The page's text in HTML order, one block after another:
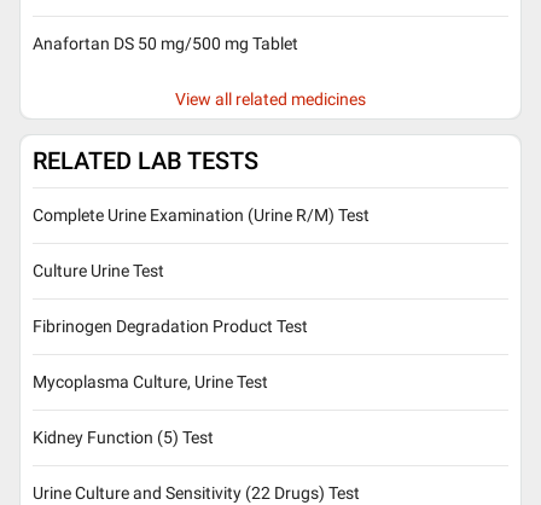
Anafortan DS 50 mg/500 mg Tablet
View all related medicines
RELATED LAB TESTS
Complete Urine Examination (Urine R/M) Test
Culture Urine Test
Fibrinogen Degradation Product Test
Mycoplasma Culture, Urine Test
Kidney Function (5) Test
Urine Culture and Sensitivity (22 Drugs) Test